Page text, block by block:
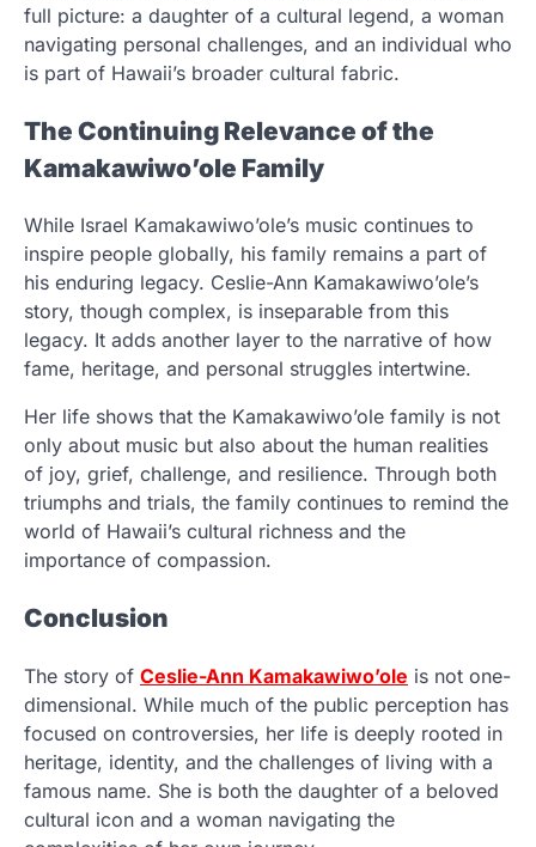
full picture: a daughter of a cultural legend, a woman
navigating personal challenges, and an individual who
is part of Hawaii’s broader cultural fabric.
The Continuing Relevance of the
Kamakawiwo’ole Family
While Israel Kamakawiwo’ole’s music continues to
inspire people globally, his family remains a part of
his enduring legacy. Ceslie-Ann Kamakawiwo’ole’s
story, though complex, is inseparable from this
legacy. It adds another layer to the narrative of how
fame, heritage, and personal struggles intertwine.
Her life shows that the Kamakawiwo’ole family is not
only about music but also about the human realities
of joy, grief, challenge, and resilience. Through both
triumphs and trials, the family continues to remind the
world of Hawaii’s cultural richness and the
importance of compassion.
Conclusion
The story of Ceslie-Ann Kamakawiwo’ole is not one-
dimensional. While much of the public perception has
focused on controversies, her life is deeply rooted in
heritage, identity, and the challenges of living with a
famous name. She is both the daughter of a beloved
cultural icon and a woman navigating the